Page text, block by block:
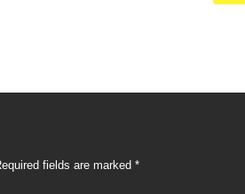
fields are marked *